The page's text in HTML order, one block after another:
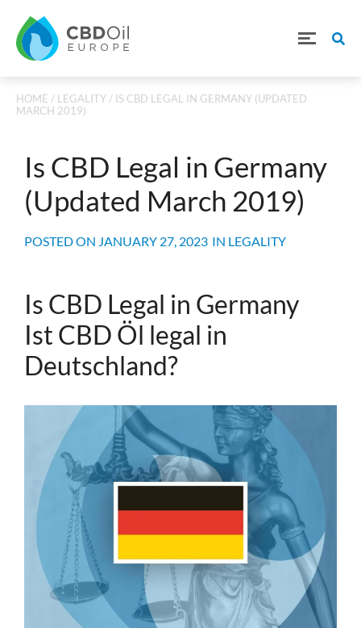
HOME / LEGALITY / IS CBD LEGAL IN GERMANY (UPDATED
MARCH 2019)
Is CBD Legal in Germany
(Updated March 2019)
POSTED ON JANUARY 27, 2023 IN LEGALITY
Is CBD Legal in Germany
Ist CBD Öl legal in
Deutschland?